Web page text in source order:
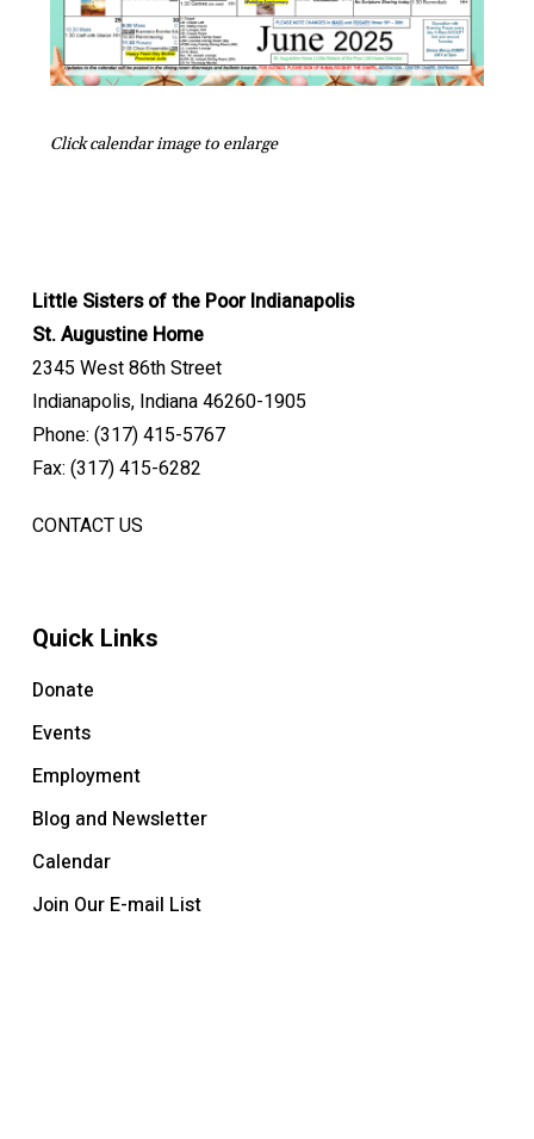
Click calendar image to enlarge
Little Sisters of the Poor Indianapolis
St. Augustine Home
2345 West 86th Street
Indianapolis, Indiana 46260-1905
Phone: (317) 415-5767
Fax: (317) 415-6282
CONTACT US
Quick Links
Donate
Events
Employment
Blog and Newsletter
Calendar
Join Our E-mail List